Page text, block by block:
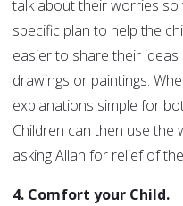
talk about their worries
specific plan to help the
easier to share their
drawings or paintings.
explanations simple for
Children can then use the
asking Allah for relief of
4. Comfort your Child.